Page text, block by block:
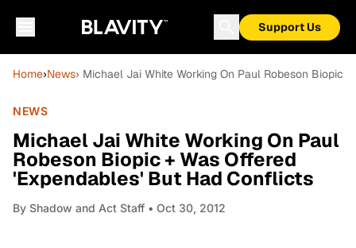
Support Us
Home›News› Michael Jai White Working On Paul Robeson Biopic
NEWS
Michael Jai White Working On Paul
Robeson Biopic + Was Offered
'Expendables' But Had Conflicts
By Shadow and Act Staff • Oct 30, 2012